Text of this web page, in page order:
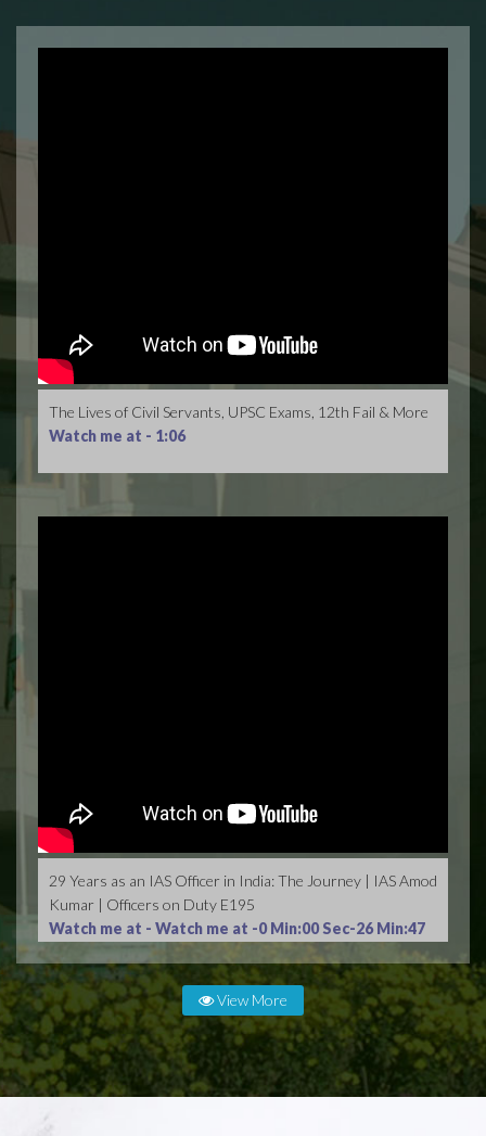
The Lives of Civil Servants, UPSC Exams, 12th Fail & More
Watch me at - 1:06
29 Years as an IAS Officer in India: The Journey | IAS Amod
Kumar | Officers on Duty E195
Watch me at - Watch me at -0 Min:00 Sec-26 Min:47
View More